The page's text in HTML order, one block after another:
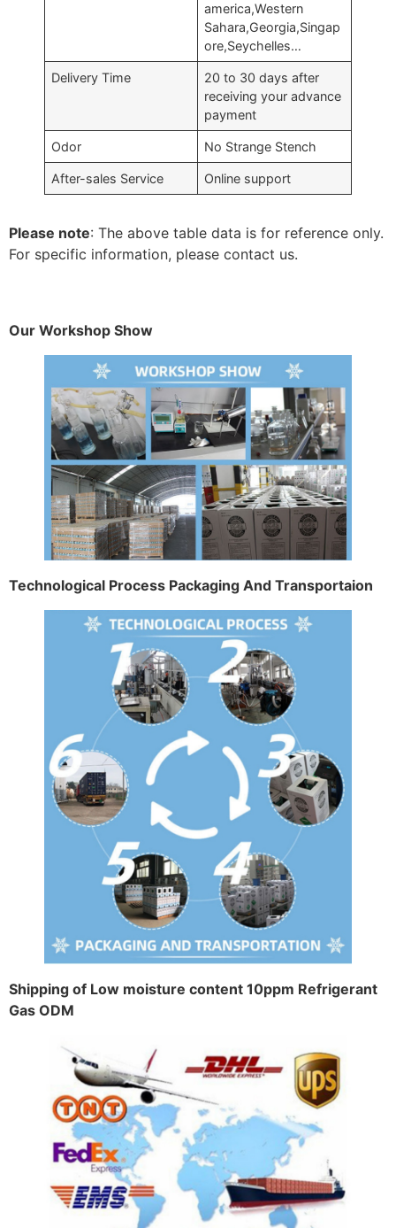
america,Western
Sahara,Georgia,Singap
ore,Seychelles…
Delivery Time
20 to 30 days after
receiving your advance
payment
Odor No Strange Stench
After-sales Service Online support
Please note: The above table data is for reference only.
For specific information, please contact us.
Our Workshop Show
Technological Process Packaging And Transportaion
Shipping of Low moisture content 10ppm Refrigerant
Gas ODM